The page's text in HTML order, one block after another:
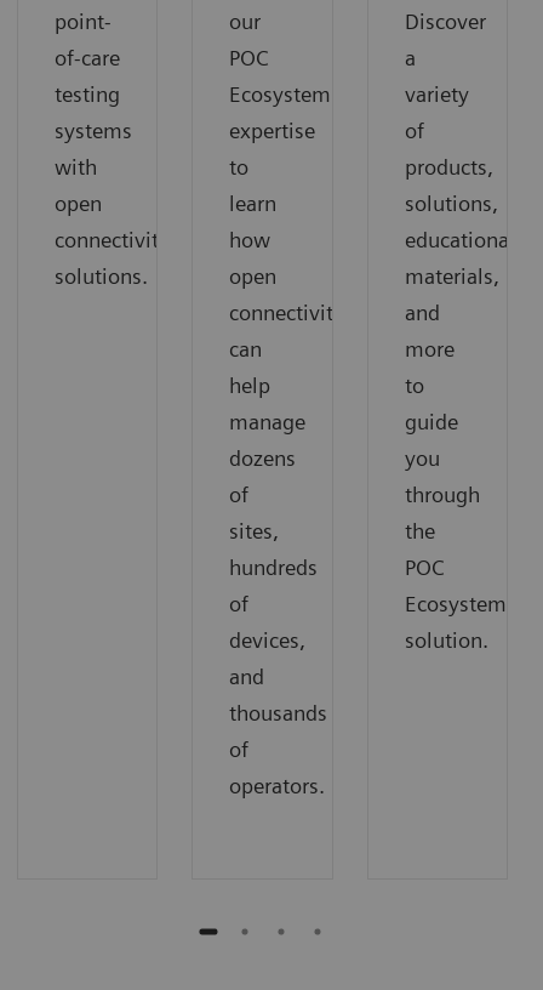
point-
of-care
testing
systems
with
open
connectivity
solutions.
our
POC
Ecosystem
expertise
to
learn
how
open
connectivity
can
help
manage
dozens
of
sites,
hundreds
of
devices,
and
thousands
of
operators.
Discover
a
variety
of
products,
solutions,
educational
materials,
and
more
to
guide
you
through
the
POC
Ecosystem
solution.